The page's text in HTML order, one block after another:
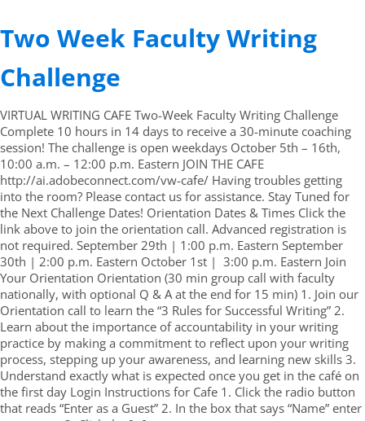
Two Week Faculty Writing
Challenge
VIRTUAL WRITING CAFE Two-Week Faculty Writing Challenge
Complete 10 hours in 14 days to receive a 30-minute coaching
session! The challenge is open weekdays October 5th – 16th,
10:00 a.m. – 12:00 p.m. Eastern JOIN THE CAFE
http://ai.adobeconnect.com/vw-cafe/ Having troubles getting
into the room? Please contact us for assistance. Stay Tuned for
the Next Challenge Dates! Orientation Dates & Times Click the
link above to join the orientation call. Advanced registration is
not required. September 29th | 1:00 p.m. Eastern September
30th | 2:00 p.m. Eastern October 1st | 3:00 p.m. Eastern Join
Your Orientation Orientation (30 min group call with faculty
nationally, with optional Q & A at the end for 15 min) 1. Join our
Orientation call to learn the “3 Rules for Successful Writing” 2.
Learn about the importance of accountability in your writing
practice by making a commitment to reflect upon your writing
process, stepping up your awareness, and learning new skills 3.
Understand exactly what is expected once you get in the café on
the first day Login Instructions for Cafe 1. Click the radio button
that reads “Enter as a Guest” 2. In the box that says “Name” enter